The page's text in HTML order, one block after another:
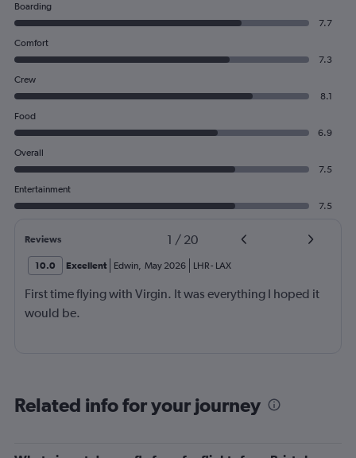
Boarding
7.7
Comfort
7.3
Crew
8.1
Food
6.9
Overall
7.5
Entertainment
7.5
Reviews 1 / 20
10.0 Excellent Edwin, May 2026 LHR- LAX
First time flying with Virgin. It was everything I hoped it
would be.
Related info for your journey